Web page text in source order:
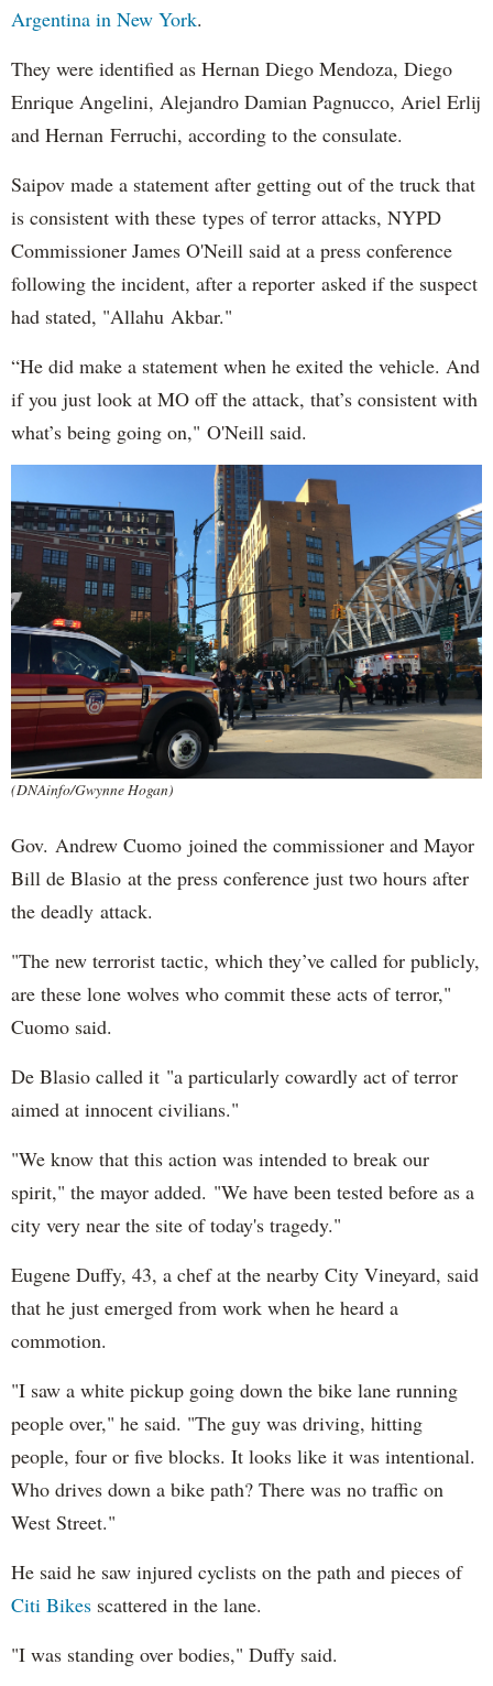
Argentina in New York.
They were identified as Hernan Diego Mendoza, Diego
Enrique Angelini, Alejandro Damian Pagnucco, Ariel Erlij
and Hernan Ferruchi, according to the consulate.
Saipov made a statement after getting out of the truck that
is consistent with these types of terror attacks, NYPD
Commissioner James O'Neill said at a press conference
following the incident, after a reporter asked if the suspect
had stated, "Allahu Akbar."
“He did make a statement when he exited the vehicle. And
if you just look at MO off the attack, that’s consistent with
what’s being going on," O'Neill said.
(DNAinfo/Gwynne Hogan)
Gov. Andrew Cuomo joined the commissioner and Mayor
Bill de Blasio at the press conference just two hours after
the deadly attack.
"The new terrorist tactic, which they’ve called for publicly,
are these lone wolves who commit these acts of terror,"
Cuomo said.
De Blasio called it "a particularly cowardly act of terror
aimed at innocent civilians."
"We know that this action was intended to break our
spirit," the mayor added. "We have been tested before as a
city very near the site of today's tragedy."
Eugene Duffy, 43, a chef at the nearby City Vineyard, said
that he just emerged from work when he heard a
commotion.
"I saw a white pickup going down the bike lane running
people over," he said. "The guy was driving, hitting
people, four or five blocks. It looks like it was intentional.
Who drives down a bike path? There was no traffic on
West Street."
He said he saw injured cyclists on the path and pieces of
Citi Bikes scattered in the lane.
"I was standing over bodies," Duffy said.